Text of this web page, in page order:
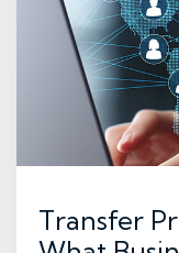
Transfer